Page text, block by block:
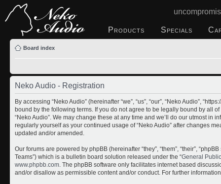
Products Specials
Board index
Neko Audio - Registration
By accessing “Neko Audio” (hereinafter “we”, “us”, “our”, “Neko Audio”,
bound by the following terms. If you do not agree to be legally bound by all
“Neko Audio”. We may change these at any time and we’ll do our utmost in
regularly yourself as your continued usage of “Neko Audio” after changes
updated and/or amended.
Our forums are powered by phpBB (hereinafter “they”, “them”, “their”,
Teams”) which is a bulletin board solution released under the “General
www.phpbb.com . The phpBB software only facilitates internet based
and/or disallow as permissible content and/or conduct. For further